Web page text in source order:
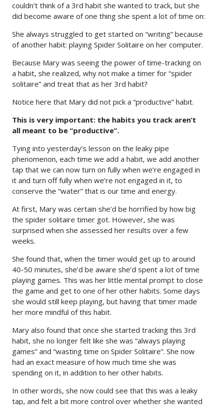
couldn’t think of a 3rd habit she wanted to track, but she
did become aware of one thing she spent a lot of time on:
She always struggled to get started on “writing” because
of another habit: playing Spider Solitaire on her computer.
Because Mary was seeing the power of time-tracking on
a habit, she realized, why not make a timer for “spider
solitaire” and treat that as her 3rd habit?
Notice here that Mary did not pick a “productive” habit.
This is very important: the habits you track aren’t
all meant to be “productive”.
Tying into yesterday’s lesson on the leaky pipe
phenomenon, each time we add a habit, we add another
tap that we can now turn on fully when we’re engaged in
it and turn off fully when we’re not engaged in it, to
conserve the “water” that is our time and energy.
At first, Mary was certain she’d be horrified by how big
the spider solitaire timer got. However, she was
surprised when she assessed her results over a few
weeks.
She found that, when the timer would get up to around
40-50 minutes, she’d be aware she’d spent a lot of time
playing games. This was her little mental prompt to close
the game and get to one of her other habits. Some days
she would still keep playing, but having that timer made
her more mindful of this habit.
Mary also found that once she started tracking this 3rd
habit, she no longer felt like she was “always playing
games” and “wasting time on Spider Solitaire”. She now
had an exact measure of how much time she was
spending on it, in addition to her other habits.
In other words, she now could see that this was a leaky
tap, and felt a bit more control over whether she wanted